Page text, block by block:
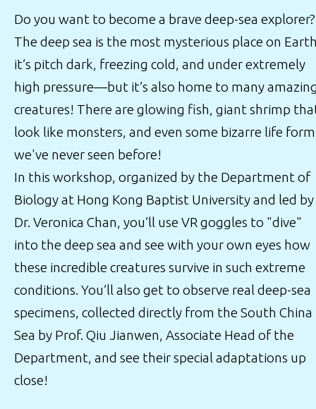
Do you want to become a brave deep-sea explorer?
The deep sea is the most mysterious place on
it’s pitch dark, freezing cold, and under extremely
high pressure—but it’s also home to many
creatures! There are glowing fish, giant shrimp
look like monsters, and even some bizarre life
we've never seen before!
In this workshop, organized by the Department of
Biology at Hong Kong Baptist University and led by
Dr. Veronica Chan, you’ll use VR goggles to "dive"
into the deep sea and see with your own eyes how
these incredible creatures survive in such extreme
conditions. You’ll also get to observe real deep-sea
specimens, collected directly from the South China
Sea by Prof. Qiu Jianwen, Associate Head of the
Department, and see their special adaptations up
close!